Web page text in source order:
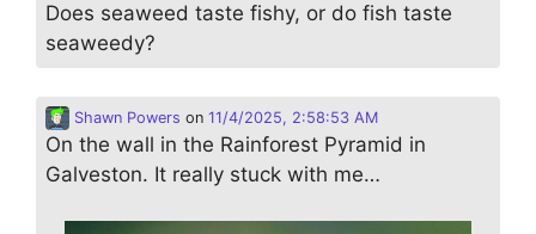
Does seaweed taste fishy, or do fish taste
seaweedy?
Shawn Powers on 11/4/2025, 2:58:53 AM
On the wall in the Rainforest Pyramid in
Galveston. It really stuck with me…